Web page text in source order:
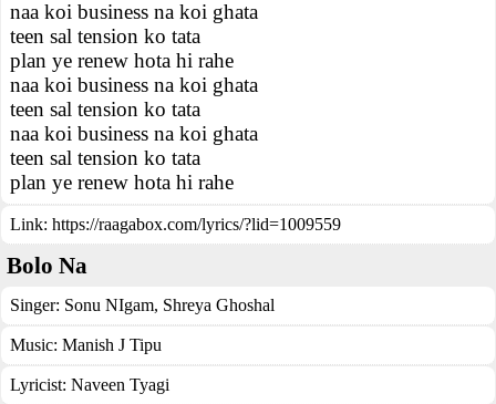
naa koi business na koi ghata
teen sal tension ko tata
plan ye renew hota hi rahe
naa koi business na koi ghata
teen sal tension ko tata
naa koi business na koi ghata
teen sal tension ko tata
plan ye renew hota hi rahe
Link: https://raagabox.com/lyrics/?lid=1009559
Bolo Na
Singer: Sonu NIgam, Shreya Ghoshal
Music: Manish J Tipu
Lyricist: Naveen Tyagi